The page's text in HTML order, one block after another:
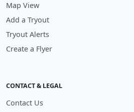
Map View
Add a Tryout
Tryout Alerts
Create a Flyer
CONTACT & LEGAL
Contact Us